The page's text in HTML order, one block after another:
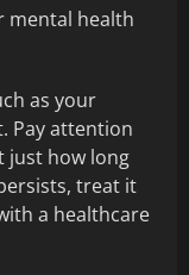
mental health
as your
Pay attention
just how long
treat it
a healthcare